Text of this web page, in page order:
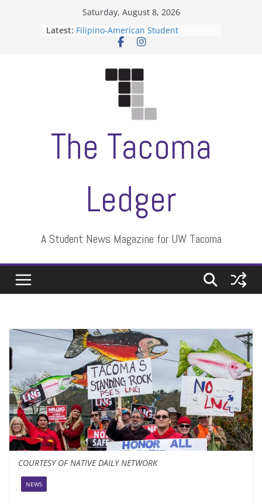
Saturday, August 8, 2026
Latest: Filipino-American Student
Association hosts a talent show
Letter from the editors
ASUWT, Feleke case dismissed
The Tacoma
Ledger
A Student News Magazine for UW Tacoma
COURTESY OF NATIVE DAILY NETWORK
NEWS